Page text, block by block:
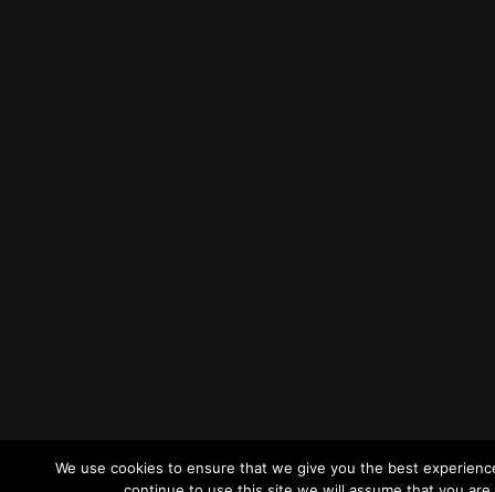
We use cookies to ensure that we give you the best